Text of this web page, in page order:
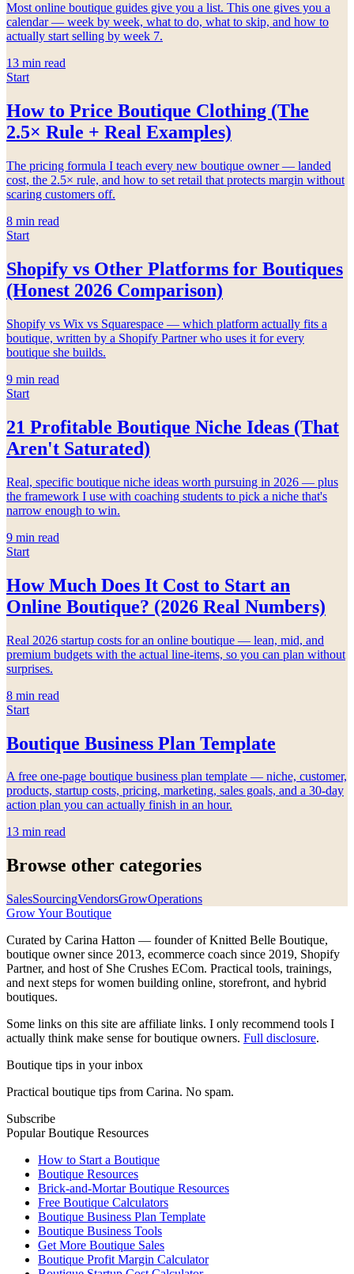
Most online boutique guides give you a list. This one gives you a
calendar — week by week, what to do, what to skip, and how to
actually start selling by week 7.
13 min read
Start
How to Price Boutique Clothing (The
2.5× Rule + Real Examples)
The pricing formula I teach every new boutique owner — landed
cost, the 2.5× rule, and how to set retail that protects margin without
scaring customers off.
8 min read
Start
Shopify vs Other Platforms for Boutiques
(Honest 2026 Comparison)
Shopify vs Wix vs Squarespace — which platform actually fits a
boutique, written by a Shopify Partner who uses it for every
boutique she builds.
9 min read
Start
21 Profitable Boutique Niche Ideas (That
Aren't Saturated)
Real, specific boutique niche ideas worth pursuing in 2026 — plus
the framework I use with coaching students to pick a niche that's
narrow enough to win.
9 min read
Start
How Much Does It Cost to Start an
Online Boutique? (2026 Real Numbers)
Real 2026 startup costs for an online boutique — lean, mid, and
premium budgets with the actual line-items, so you can plan without
surprises.
8 min read
Start
Boutique Business Plan Template
A free one-page boutique business plan template — niche, customer,
products, startup costs, pricing, marketing, sales goals, and a 30-day
action plan you can actually finish in an hour.
13 min read
Browse other categories
SalesSourcingVendorsGrowOperations
Grow Your Boutique
Curated by Carina Hatton — founder of Knitted Belle Boutique,
boutique owner since 2013, ecommerce coach since 2019, Shopify
Partner, and host of She Crushes ECom. Practical tools, trainings,
and next steps for women building online, storefront, and hybrid
boutiques.
Some links on this site are affiliate links. I only recommend tools I
actually think make sense for boutique owners. Full disclosure.
Boutique tips in your inbox
Practical boutique tips from Carina. No spam.
Subscribe
Popular Boutique Resources
How to Start a Boutique
Boutique Resources
Brick-and-Mortar Boutique Resources
Free Boutique Calculators
Boutique Business Plan Template
Boutique Business Tools
Get More Boutique Sales
Boutique Profit Margin Calculator